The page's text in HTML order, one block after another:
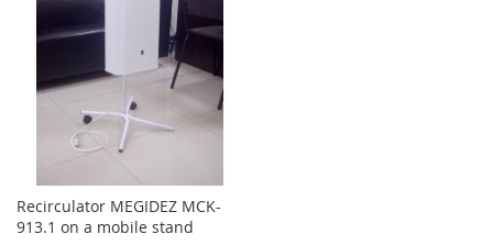
Recirculator MEGIDEZ MCK-
913.1 on a mobile stand